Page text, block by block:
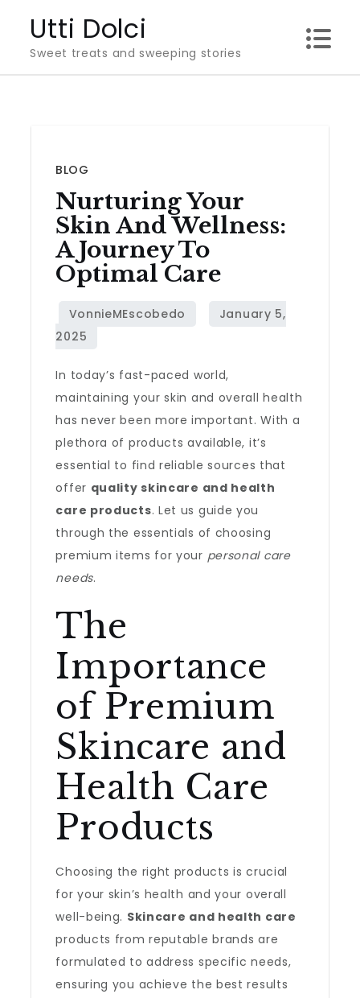
content
Utti Dolci
Sweet treats and sweeping stories
BLOG
Nurturing Your
Skin And Wellness:
A Journey To
Optimal Care
In today’s fast-paced world,
maintaining your skin and overall health
has never been more important. With a
plethora of products available, it’s
essential to find reliable sources that
offer quality skincare and health
care products. Let us guide you
through the essentials of choosing
premium items for your personal care
needs.
The
Importance
of Premium
Skincare and
Health Care
Products
Choosing the right products is crucial
for your skin’s health and your overall
well-being. Skincare and health care
products from reputable brands are
formulated to address specific needs,
ensuring you achieve the best results